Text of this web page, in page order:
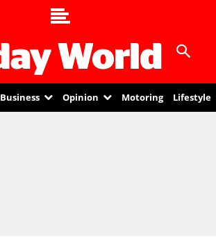
Business Opinion Motoring Lifestyle